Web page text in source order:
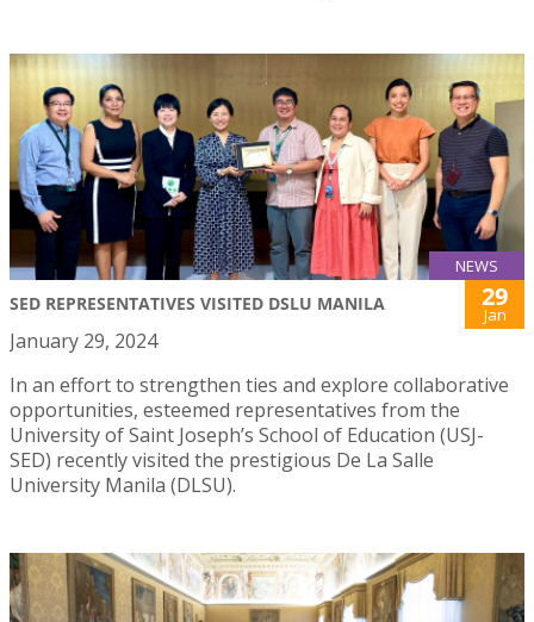
NEWS
SED REPRESENTATIVES VISITED DSLU MANILA 29
Jan
January 29, 2024
In an effort to strengthen ties and explore collaborative
opportunities, esteemed representatives from the
University of Saint Joseph’s School of Education (USJ-
SED) recently visited the prestigious De La Salle
University Manila (DLSU).